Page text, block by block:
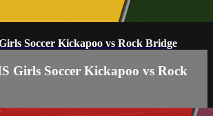
Soccer Kickapoo vs Rock Bridge
Girls Soccer Kickapoo vs Rock